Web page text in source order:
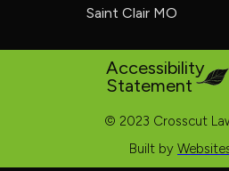
Saint Clair MO
Accessibility
Statement
© 2023 Crosscut
Built by